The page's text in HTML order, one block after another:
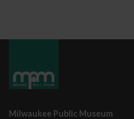
Milwaukee Public Museum